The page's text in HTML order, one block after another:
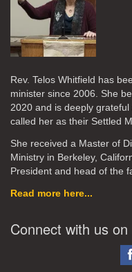
Rev. Telos Whitfield has
minister since 2006. She
2020 and is deeply
called her as their Settled
She received a Master of
Ministry in Berkeley,
President and head of the
Read more here...
Connect with us